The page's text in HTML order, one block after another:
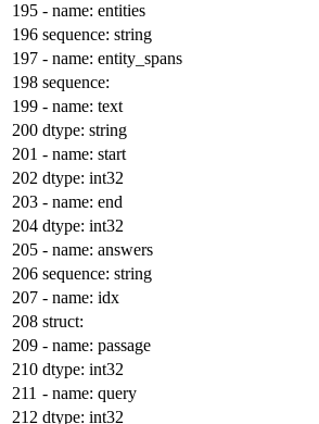
- name: entities
sequence: string
- name: entity_spans
sequence:
- name: text
dtype: string
- name: start
dtype: int32
- name: end
dtype: int32
- name: answers
sequence: string
- name: idx
struct:
- name: passage
dtype: int32
- name: query
dtype: int32